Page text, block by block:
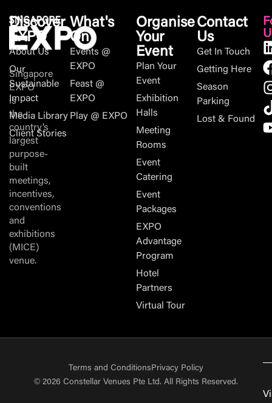
Singapore
EXPO
is
the
country’s
largest
purpose-
built
meetings,
incentives,
conventions
and
exhibitions
(MICE)
venue.
Discover
EXPO
About Us
Our
Sustainable
Impact
Media Library
Client Stories
What's
On
Events @
EXPO
Feast @
EXPO
Play @ EXPO
Organise
Your
Event
Plan Your
Event
Exhibition
Halls
Meeting
Rooms
Event
Catering
Event
Packages
EXPO
Advantage
Program
Hotel
Partners
Virtual Tour
Contact
Us
Get In Touch
Getting Here
Season
Parking
Lost & Found
Terms and Conditions Privacy Policy
© 2026 Constellar Venues Pte Ltd. All Rights Reserved.